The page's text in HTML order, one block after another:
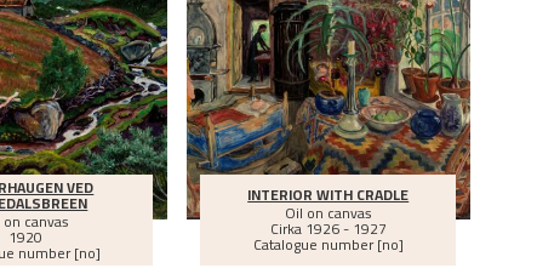
VED
canvas
1920
number [no]
INTERIOR WITH CRADLE
Oil on canvas
Cirka1926 - 1927
Catalogue number [no]